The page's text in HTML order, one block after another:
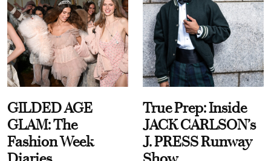
GILDED AGE
GLAM: The
Fashion Week
True Prep: Inside
JACK CARLSON’s
J. PRESS Runway